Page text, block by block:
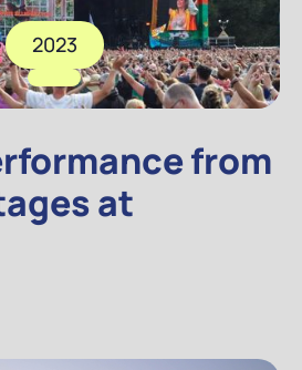
2023
from
at